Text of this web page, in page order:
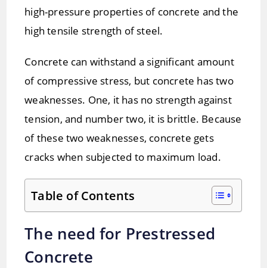
high-pressure properties of concrete and the
high tensile strength of steel.
Concrete can withstand a significant amount
of compressive stress, but concrete has two
weaknesses. One, it has no strength against
tension, and number two, it is brittle. Because
of these two weaknesses, concrete gets
cracks when subjected to maximum load.
Table of Contents
The need for Prestressed
Concrete